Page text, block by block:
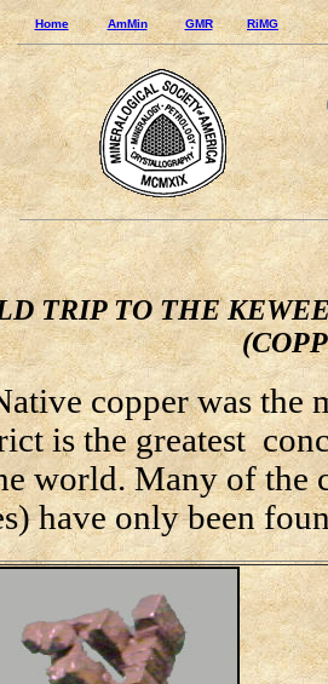
Home AmMin GMR RiMG
TRIP TO THE
copper was the
is the greatest
world. Many of the
have only been